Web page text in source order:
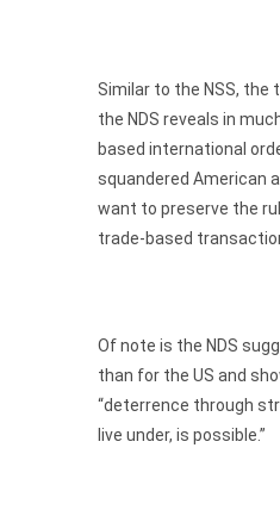
Similar to the NSS, the
the NDS reveals in
based international
squandered American
want to preserve the
trade-based
Of note is the NDS
than for the US and
“deterrence through
live under, is possible.”